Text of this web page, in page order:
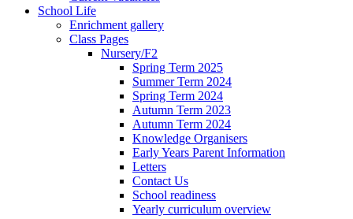
School Life
Enrichment gallery
Class Pages
Nursery/F2
Spring Term 2025
Summer Term 2024
Spring Term 2024
Autumn Term 2023
Autumn Term 2024
Knowledge Organisers
Early Years Parent Information
Letters
Contact Us
School readiness
Yearly curriculum overview